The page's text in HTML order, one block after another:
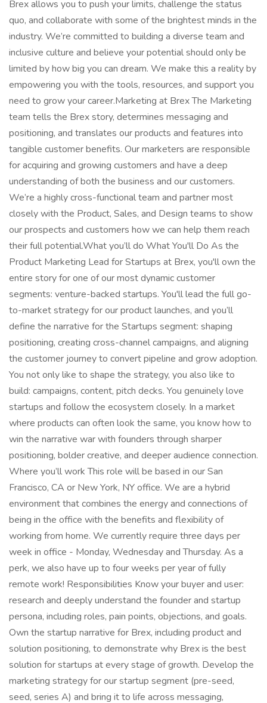
Brex allows you to push your limits, challenge the status
quo, and collaborate with some of the brightest minds in the
industry. We’re committed to building a diverse team and
inclusive culture and believe your potential should only be
limited by how big you can dream. We make this a reality by
empowering you with the tools, resources, and support you
need to grow your career.Marketing at Brex The Marketing
team tells the Brex story, determines messaging and
positioning, and translates our products and features into
tangible customer benefits. Our marketers are responsible
for acquiring and growing customers and have a deep
understanding of both the business and our customers.
We’re a highly cross-functional team and partner most
closely with the Product, Sales, and Design teams to show
our prospects and customers how we can help them reach
their full potential.What you’ll do What You'll Do As the
Product Marketing Lead for Startups at Brex, you'll own the
entire story for one of our most dynamic customer
segments: venture-backed startups. You'll lead the full go-
to-market strategy for our product launches, and you’ll
define the narrative for the Startups segment: shaping
positioning, creating cross-channel campaigns, and aligning
the customer journey to convert pipeline and grow adoption.
You not only like to shape the strategy, you also like to
build: campaigns, content, pitch decks. You genuinely love
startups and follow the ecosystem closely. In a market
where products can often look the same, you know how to
win the narrative war with founders through sharper
positioning, bolder creative, and deeper audience connection.
Where you’ll work This role will be based in our San
Francisco, CA or New York, NY office. We are a hybrid
environment that combines the energy and connections of
being in the office with the benefits and flexibility of
working from home. We currently require three days per
week in office - Monday, Wednesday and Thursday. As a
perk, we also have up to four weeks per year of fully
remote work! Responsibilities Know your buyer and user:
research and deeply understand the founder and startup
persona, including roles, pain points, objections, and goals.
Own the startup narrative for Brex, including product and
solution positioning, to demonstrate why Brex is the best
solution for startups at every stage of growth. Develop the
marketing strategy for our startup segment (pre-seed,
seed, series A) and bring it to life across messaging,